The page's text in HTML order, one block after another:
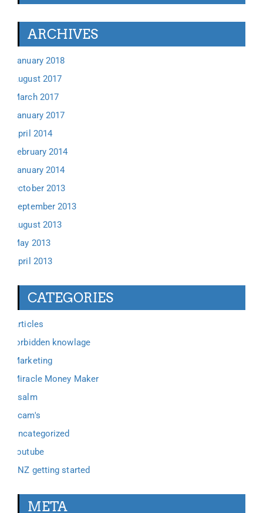
ARCHIVES
January 2018
August 2017
March 2017
January 2017
April 2014
February 2014
January 2014
October 2013
September 2013
August 2013
May 2013
April 2013
CATEGORIES
Articles
forbidden knowlage
Marketing
Miracle Money Maker
Psalm
Scam's
Uncategorized
youtube
ZNZ getting started
META